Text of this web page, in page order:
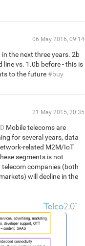
06 May 2016, 09:14
the next three years. 2b
line vs. 1.0b before - this is
to the future #buy
21 May 2015, 20:35
Mobile telecoms are
for several years, data
related M2M/IoT
segments is not
companies (both
will decline in the